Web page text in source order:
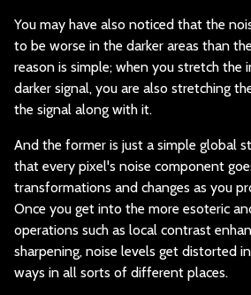
You may have also noticed that the
to be worse in the darker areas than
reason is simple; when you stretch the
darker signal, you are also stretching
the signal along with it.
And the former is just a simple global
that every pixel's noise component
transformations and changes as you
Once you get into the more esoteric
operations such as local contrast
sharpening, noise levels get distorted
ways in all sorts of different places.